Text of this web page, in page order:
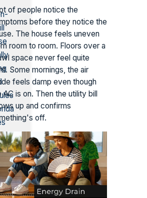
of people notice the
before they notice the
The house feels uneven
room to room. Floors over a
space never feel quite
Some mornings, the air
feels damp even though
AC is on. Then the utility bill
up and confirms
off.